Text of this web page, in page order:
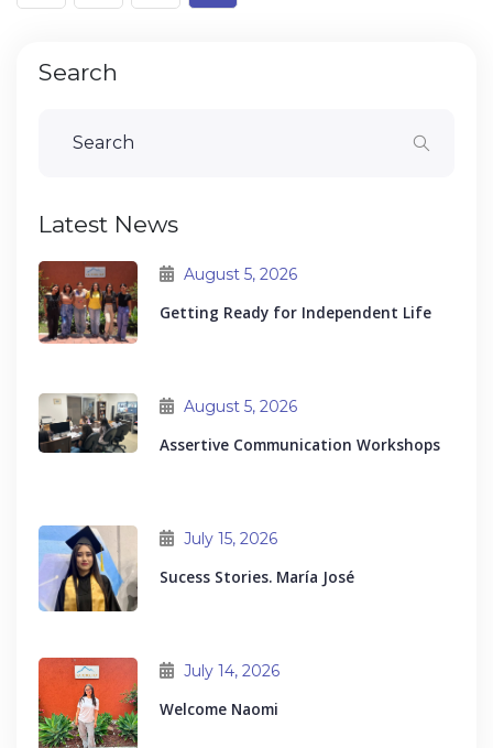
Search
Latest News
August 5, 2026
Getting Ready for Independent Life
August 5, 2026
Assertive Communication Workshops
July 15, 2026
Sucess Stories. María José
July 14, 2026
Welcome Naomi